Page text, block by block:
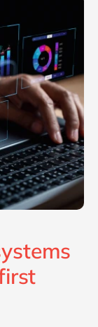
en
en
en